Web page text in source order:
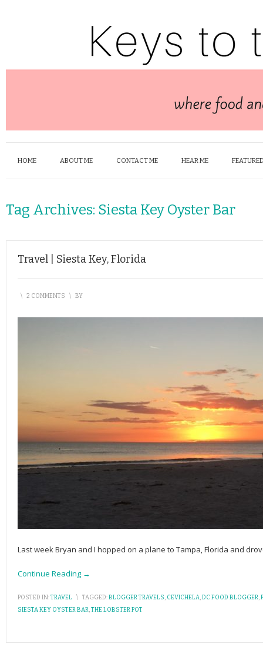
HOME ABOUT ME CONTACT ME HEAR ME
Tag Archives: Siesta Key Oyster Bar
Travel | Siesta Key, Florida
\ 2 COMMENTS \ BY
Last week Bryan and I hopped on a plane to Tampa, Florida and
Continue Reading →
POSTED IN:TRAVEL \ TAGGED:BLOGGER TRAVELS, CEVICHELA,DC FOOD BLOGGER,
SIESTA KEY OYSTER BAR,THE LOBSTER POT